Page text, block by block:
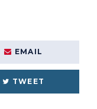
EMAIL
TWEET